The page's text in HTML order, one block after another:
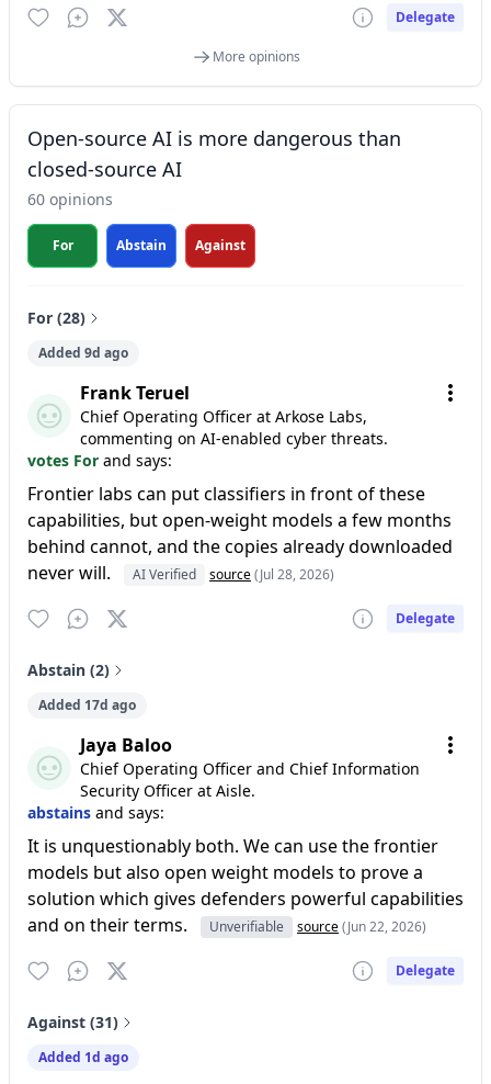
Delegate
More opinions
Open-source AI is more dangerous than
closed-source AI
60 opinions
For Abstain Against
For (28)
Added 9d ago
Frank Teruel
Chief Operating Officer at Arkose Labs,
commenting on AI-enabled cyber threats.
votes For and says:
Frontier labs can put classifiers in front of these
capabilities, but open-weight models a few months
behind cannot, and the copies already downloaded
never will.
AI Verified source(Jul 28, 2026)
Delegate
Abstain (2)
Added 17d ago
Jaya Baloo
Chief Operating Officer and Chief Information
Security Officer at Aisle.
abstains and says:
It is unquestionably both. We can use the frontier
models but also open weight models to prove a
solution which gives defenders powerful capabilities
and on their terms.
Unverifiable source(Jun 22, 2026)
Delegate
Against (31)
Added 1d ago